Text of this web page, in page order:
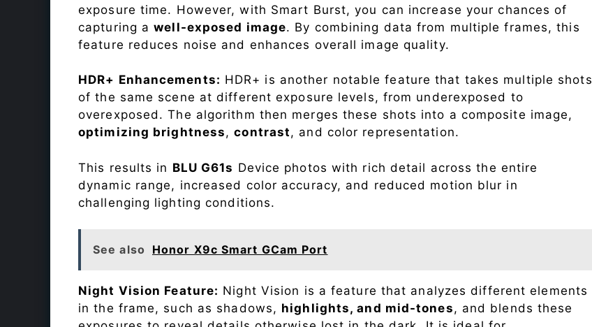
exposure time. However, with Smart Burst, you can increase your chances of
capturing awell-exposed image. By combining data from multiple frames, this
feature reduces noise and enhances overall image quality.
HDR+ Enhancements: HDR+ is another notable feature that takes multiple shots
of the same scene at different exposure levels, from underexposed to
overexposed. The algorithm then merges these shots into a composite image,
optimizing brightness,contrast, and color representation.
This results in BLU G61s Device photos with rich detail across the entire
dynamic range, increased color accuracy, and reduced motion blur in
challenging lighting conditions.
See also Honor X9c Smart GCam Port
Night Vision Feature: Night Vision is a feature that analyzes different elements
in the frame, such as shadows, highlights, and mid-tones, and blends these